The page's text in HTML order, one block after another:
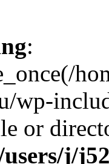
:
wp-
or
users/j/